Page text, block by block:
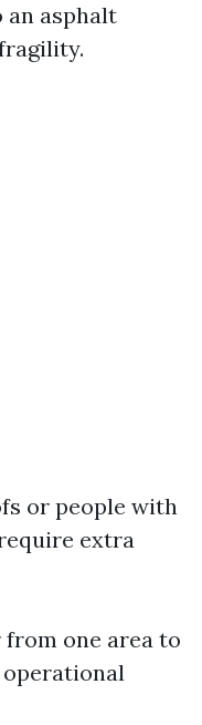
an asphalt
or people with
extra
one area to